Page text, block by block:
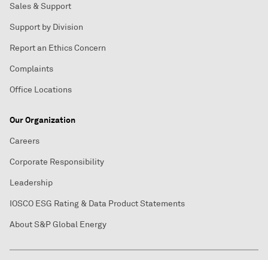
Sales & Support
Support by Division
Report an Ethics Concern
Complaints
Office Locations
Our Organization
Careers
Corporate Responsibility
Leadership
IOSCO ESG Rating & Data Product Statements
About S&P Global Energy